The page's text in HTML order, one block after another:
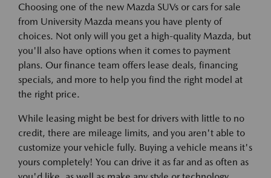
Choosing one of the new Mazda SUVs or cars for sale
from University Mazda means you have plenty of
choices. Not only will you get a high-quality Mazda, but
you'll also have options when it comes to payment
plans. Our finance team offers lease deals, financing
specials, and more to help you find the right model at
the right price.
While leasing might be best for drivers with little to no
credit, there are mileage limits, and you aren't able to
customize your vehicle fully. Buying a vehicle means it's
yours completely! You can drive it as far and as often as